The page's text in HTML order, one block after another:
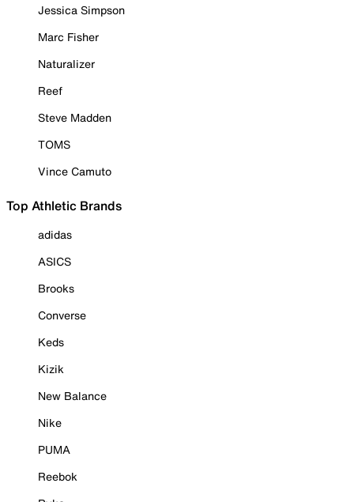
Jessica Simpson
Marc Fisher
Naturalizer
Reef
Steve Madden
TOMS
Vince Camuto
Top Athletic Brands
adidas
ASICS
Brooks
Converse
Keds
Kizik
New Balance
Nike
PUMA
Reebok